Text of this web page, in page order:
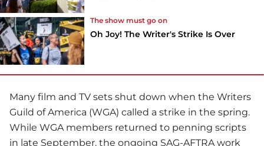
The show must go on
Oh Joy! The Writer's Strike Is Over
Many film and TV sets shut down when the Writers
Guild of America (WGA) called a strike in the spring.
While WGA members returned to penning scripts
in late September, the ongoing SAG-AFTRA work